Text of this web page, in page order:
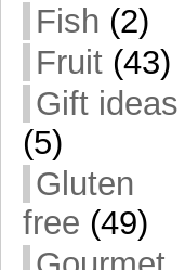
Fish (2)
Fruit (43)
Gift ideas
(5)
Gluten
free (49)